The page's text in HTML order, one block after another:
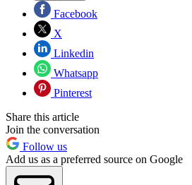
Facebook
X
Linkedin
Whatsapp
Pinterest
Share this article
Join the conversation
Follow us
Add us as a preferred source on Google